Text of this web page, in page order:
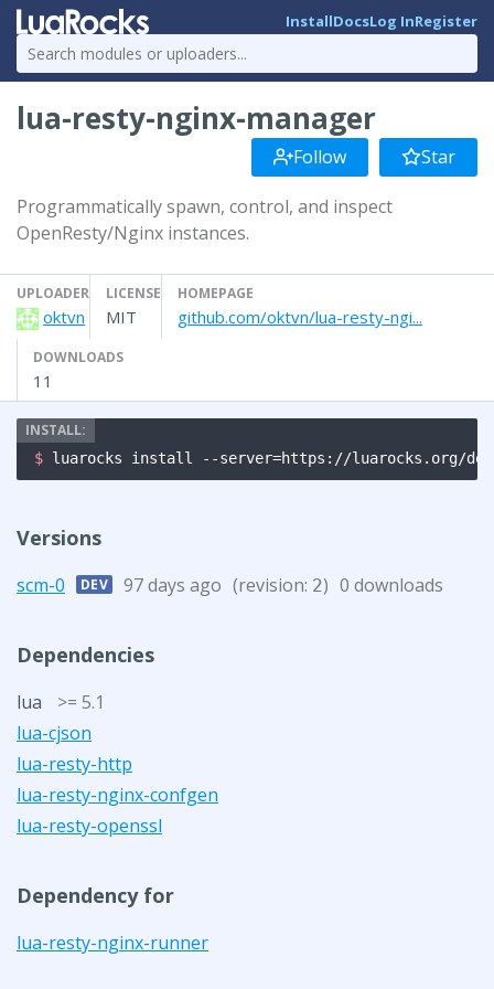
InstallDocsLog InRegister
lua-resty-nginx-manager
Follow Star
Programmatically spawn, control, and inspect
OpenResty/Nginx instances.
UPLOADER
oktvn
LICENSE
MIT
HOMEPAGE
github.com/oktvn/lua-resty-ngi...
DOWNLOADS
11
$ luarocks install --server=https://luarocks.org/dev
Versions
scm-0 DEV 97 days ago (revision: 2) 0 downloads
Dependencies
lua
>= 5.1
lua-cjson
lua-resty-http
lua-resty-nginx-confgen
lua-resty-openssl
Dependency for
lua-resty-nginx-runner